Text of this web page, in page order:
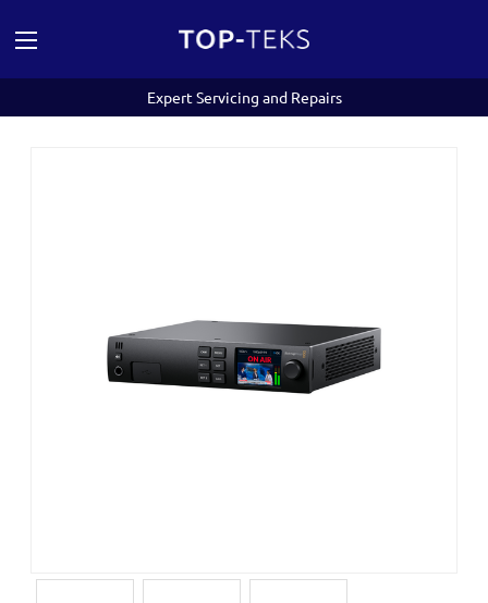
Expert Servicing and Repairs